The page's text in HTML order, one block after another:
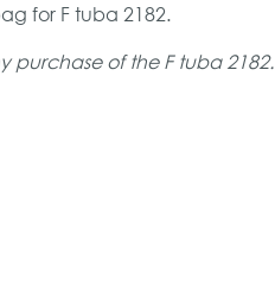
for F tuba 2182.
purchase of the F tuba 2182.